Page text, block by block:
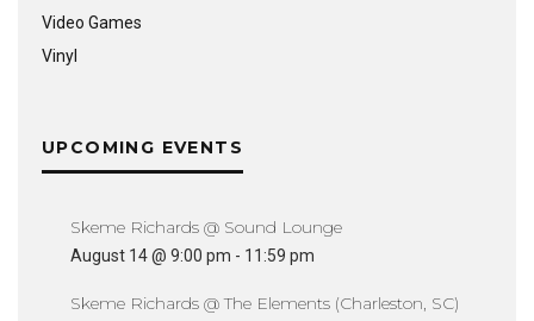
Video Games
Vinyl
UPCOMING EVENTS
Skeme Richards @ Sound Lounge
August 14 @ 9:00 pm - 11:59 pm
Skeme Richards @ The Elements (Charleston, SC)